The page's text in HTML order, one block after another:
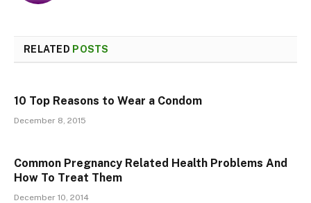
RELATED POSTS
10 Top Reasons to Wear a Condom
December 8, 2015
Common Pregnancy Related Health Problems And
How To Treat Them
December 10, 2014